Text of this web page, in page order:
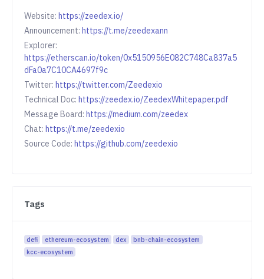
Website: https://zeedex.io/
Announcement: https://t.me/zeedexann
Explorer:
https://etherscan.io/token/0x5150956E082C748Ca837a5
dFa0a7C10CA4697f9c
Twitter: https://twitter.com/Zeedexio
Technical Doc: https://zeedex.io/ZeedexWhitepaper.pdf
Message Board: https://medium.com/zeedex
Chat: https://t.me/zeedexio
Source Code: https://github.com/zeedexio
Tags
defi ethereum-ecosystem dex
bnb-chain-ecosystem
kcc-ecosystem